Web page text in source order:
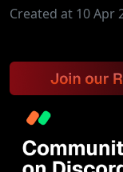
Created at 10 Apr